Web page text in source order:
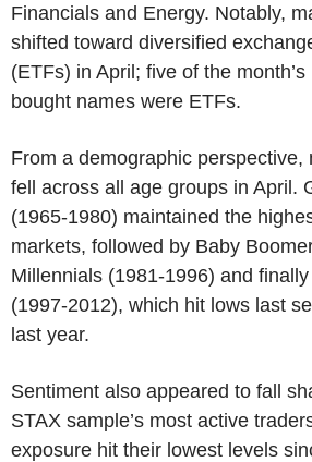
Financials and Energy. Notably,
shifted toward diversified
(ETFs) in April; five of the
bought names were ETFs.
From a demographic perspective,
fell across all age groups in April.
(1965-1980) maintained the
markets, followed by Baby
Millennials (1981-1996) and
(1997-2012), which hit lows last
last year.
Sentiment also appeared to fall
STAX sample’s most active
exposure hit their lowest levels